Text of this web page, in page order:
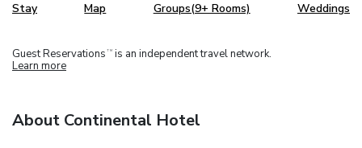
Stay Map Groups(9+ Rooms) Weddings
Guest Reservations TM is an independent travel network.
Learn more
About Continental Hotel